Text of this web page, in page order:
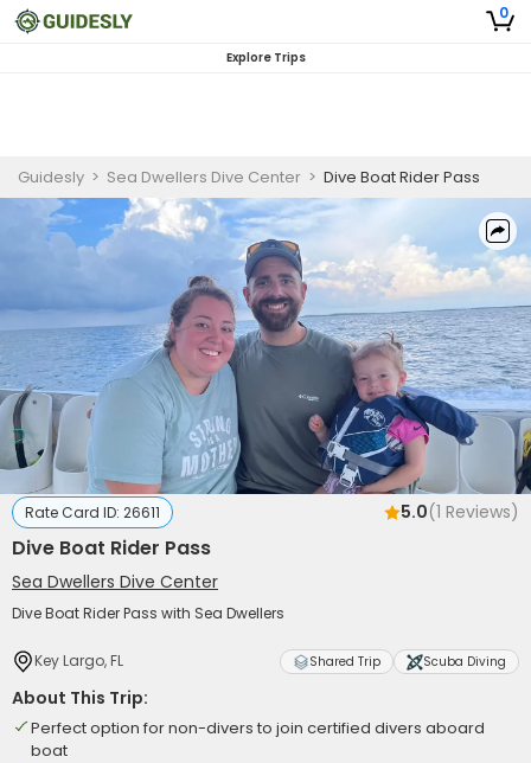
0
Explore Trips
Guidesly > Sea Dwellers Dive Center > Dive Boat Rider Pass
Rate Card ID: 26611 5.0(1 Reviews)
Dive Boat Rider Pass
Sea Dwellers Dive Center
Dive Boat Rider Pass with Sea Dwellers
Key Largo, FL Shared Trip Scuba Diving
About This Trip:
Perfect option for non-divers to join certified divers aboard
boat